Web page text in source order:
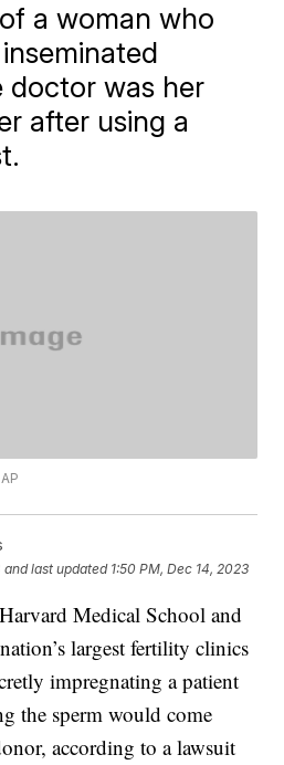
a woman who
doctor was her
after using a
and last updated 1:50 PM, Dec 14, 2023
Medical School and
largest fertility clinics
impregnating a patient
the sperm would come
according to a lawsuit